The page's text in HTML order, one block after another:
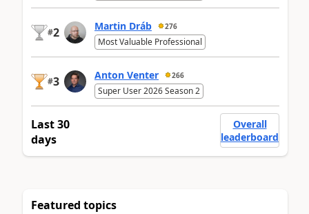
#2 Martin Dráb 276
Most Valuable Professional
#3 Anton Venter 266
Super User 2026 Season 2
Last 30
days
Overall
leaderboard
Featured topics